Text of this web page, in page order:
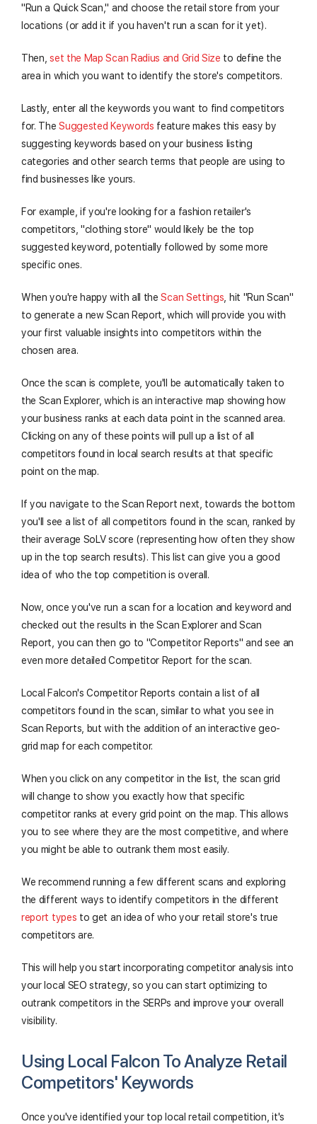
"Run a Quick Scan," and choose the retail store from your
locations (or add it if you haven't run a scan for it yet).
Then,set the Map Scan Radius and Grid Size to define the
area in which you want to identify the store's competitors.
Lastly, enter all the keywords you want to find competitors
for. TheSuggested Keywords feature makes this easy by
suggesting keywords based on your business listing
categories and other search terms that people are using to
find businesses like yours.
For example, if you're looking for a fashion retailer's
competitors, "clothing store" would likely be the top
suggested keyword, potentially followed by some more
specific ones.
When you're happy with all theScan Settings , hit "Run Scan"
to generate a new Scan Report, which will provide you with
your first valuable insights into competitors within the
chosen area.
Once the scan is complete, you'll be automatically taken to
the Scan Explorer, which is an interactive map showing how
your business ranks at each data point in the scanned area.
Clicking on any of these points will pull up a list of all
competitors found in local search results at that specific
point on the map.
If you navigate to the Scan Report next, towards the bottom
you'll see a list of all competitors found in the scan, ranked by
their average SoLV score (representing how often they show
up in the top search results). This list can give you a good
idea of who the top competition is overall.
Now, once you've run a scan for a location and keyword and
checked out the results in the Scan Explorer and Scan
Report, you can then go to "Competitor Reports" and see an
even more detailed Competitor Report for the scan.
Local Falcon's Competitor Reports contain a list of all
competitors found in the scan, similar to what you see in
Scan Reports, but with the addition of an interactive geo-
grid map for each competitor.
When you click on any competitor in the list, the scan grid
will change to show you exactly how that specific
competitor ranks at every grid point on the map. This allows
you to see where they are the most competitive, and where
you might be able to outrank them most easily.
We recommend running a few different scans and exploring
the different ways to identify competitors in the different
report types to get an idea of who your retail store's true
competitors are.
This will help you start incorporating competitor analysis into
your local SEO strategy, so you can start optimizing to
outrank competitors in the SERPs and improve your overall
visibility.
Using Local Falcon To Analyze Retail
Competitors' Keywords
Once you've identified your top local retail competition, it's